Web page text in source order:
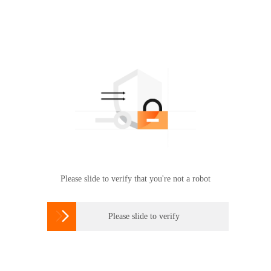
Please slide to verify that you're not a robot
 Please slide to verify